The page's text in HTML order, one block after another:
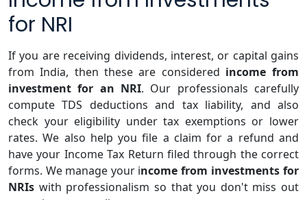
for NRI
If you are receiving dividends, interest, or capital gains
from India, then these are considered income from
investment for an NRI. Our professionals carefully
compute TDS deductions and tax liability, and also
check your eligibility under tax exemptions or lower
rates. We also help you file a claim for a refund and
have your Income Tax Return filed through the correct
forms. We manage your income from investments for
NRIs with professionalism so that you don't miss out